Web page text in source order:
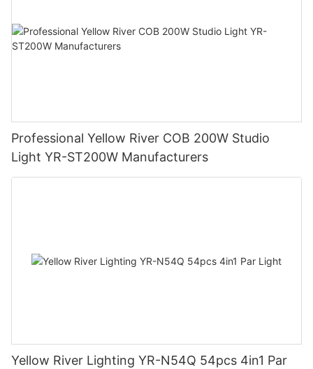
Professional Yellow River COB 200W Studio
Light YR-ST200W Manufacturers
Yellow River Lighting YR-N54Q 54pcs 4in1 Par